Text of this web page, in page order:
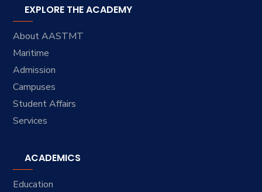
EXPLORE THE ACADEMY
About AASTMT
Maritime
Admission
Campuses
Student Affairs
Services
ACADEMICS
Education